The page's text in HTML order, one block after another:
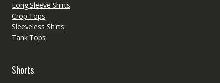
Long Sleeve Shirts
Crop Tops
Sleeveless Shirts
Tank Tops
Shorts